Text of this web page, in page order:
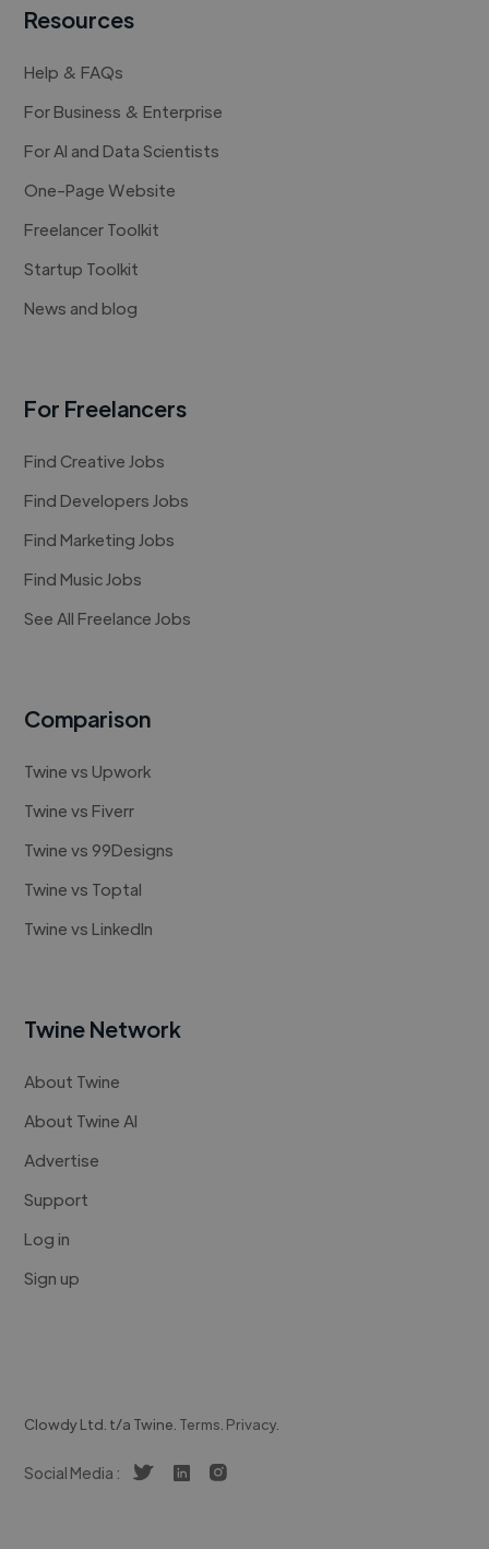
Resources
Help & FAQs
For Business & Enterprise
For AI and Data Scientists
One-Page Website
Freelancer Toolkit
Startup Toolkit
News and blog
For Freelancers
Find Creative Jobs
Find Developers Jobs
Find Marketing Jobs
Find Music Jobs
See All Freelance Jobs
Comparison
Twine vs Upwork
Twine vs Fiverr
Twine vs 99Designs
Twine vs Toptal
Twine vs LinkedIn
Twine Network
About Twine
About Twine AI
Advertise
Support
Log in
Sign up
Clowdy Ltd. t/a Twine. Terms. Privacy.
Social Media :